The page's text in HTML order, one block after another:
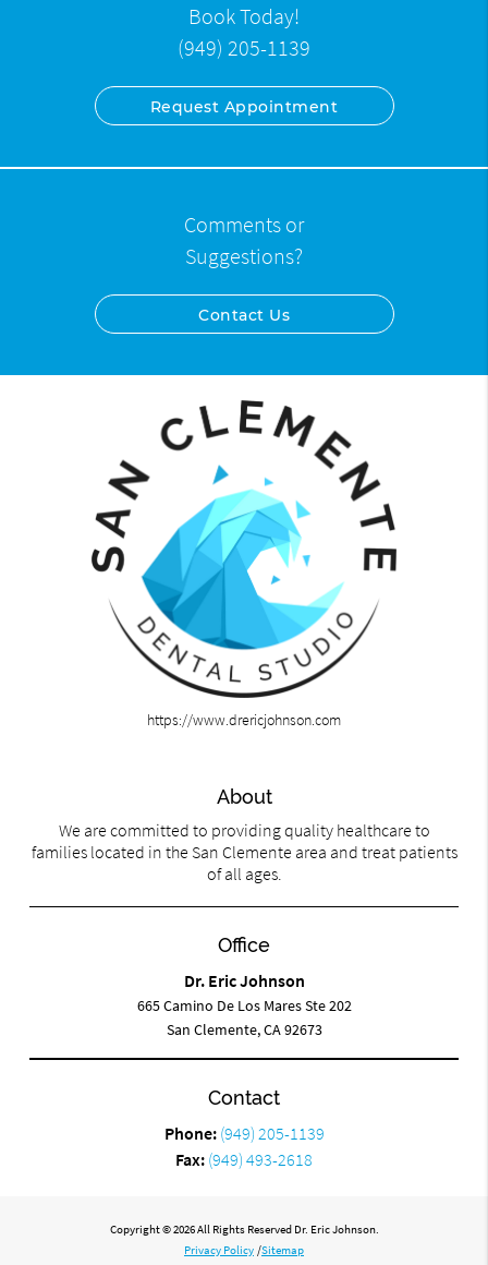
Book Today!
(949) 205-1139
Request Appointment
Comments or
Suggestions?
Contact Us
https://www.drericjohnson.com
About
We are committed to providing quality healthcare to
families located in the San Clemente area and treat patients
of all ages.
Office
Dr. Eric Johnson
665 Camino De Los Mares Ste 202
San Clemente, CA 92673
Contact
Phone: (949) 205-1139
Fax: (949) 493-2618
Copyright © 2026 All Rights Reserved Dr. Eric Johnson.
Privacy Policy /Sitemap